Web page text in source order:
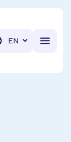
Translation